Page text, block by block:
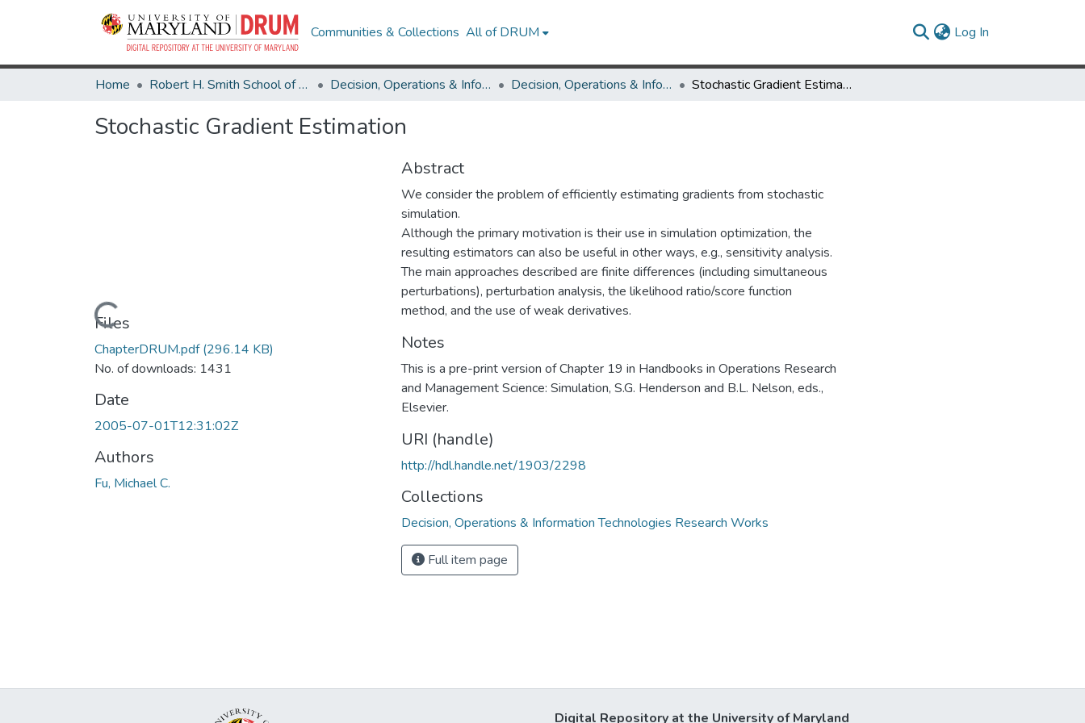
Communities & Collections All of DRUM Log In
Home Robert H. Smith School of Business Decision, Operations & Information Technologies Decision, Operations & Information Technologies Research Works Stochastic Gradient Estimation
Stochastic Gradient Estimation
Loading...
Files
ChapterDRUM.pdf(296.14 KB)
No. of downloads: 1431
Date
2005-07-01T12:31:02Z
Authors
Fu, Michael C.
Abstract
We consider the problem of efficiently estimating gradients from stochastic
simulation.
Although the primary motivation is their use in simulation optimization, the
resulting estimators can also be useful in other ways, e.g., sensitivity analysis.
The main approaches described are finite differences (including simultaneous
perturbations), perturbation analysis, the likelihood ratio/score function
method, and the use of weak derivatives.
Notes
This is a pre-print version of Chapter 19 in Handbooks in Operations Research
and Management Science: Simulation, S.G. Henderson and B.L. Nelson, eds.,
Elsevier.
URI (handle)
http://hdl.handle.net/1903/2298
Collections
Decision, Operations & Information Technologies Research Works
Full item page
Digital Repository at the University of Maryland